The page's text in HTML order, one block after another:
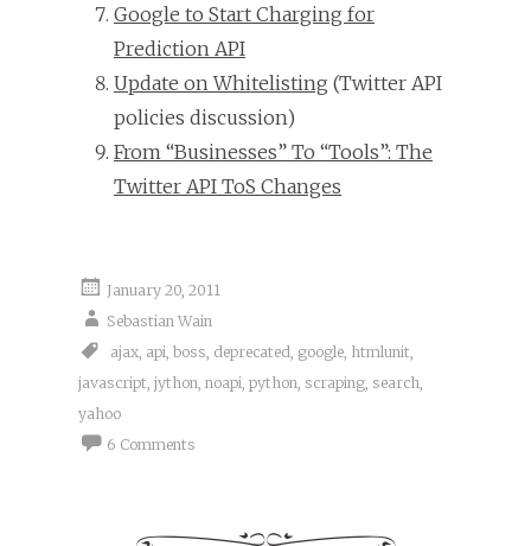
Google to Start Charging for
Prediction API
Update on Whitelisting (Twitter API
policies discussion)
From “Businesses” To “Tools”: The
Twitter API ToS Changes
January 20, 2011
Sebastian Wain
ajax api boss deprecated google htmlunit
javascript jython noapi python scraping search
yahoo
6 Comments